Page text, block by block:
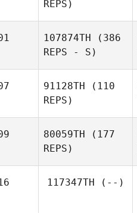
REPS)
107874TH (386
REPS - S)
91128TH (110
REPS)
80059TH (177
REPS)
117347TH (--)